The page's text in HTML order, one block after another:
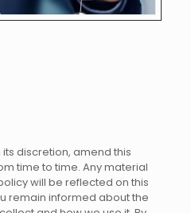
its discretion, amend this
time to time. Any material
will be reflected on this
remain informed about the